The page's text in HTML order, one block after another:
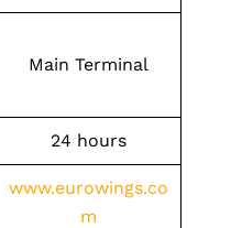
Main Terminal
24 hours
www.eurowings.co
m